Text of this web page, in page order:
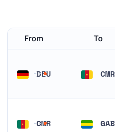
From To
DEU CMR
CMR GAB